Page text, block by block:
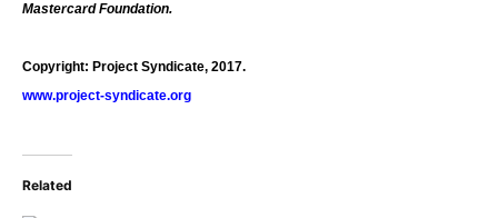
Mastercard Foundation.
Copyright: Project Syndicate, 2017.
www.project-syndicate.org
Related